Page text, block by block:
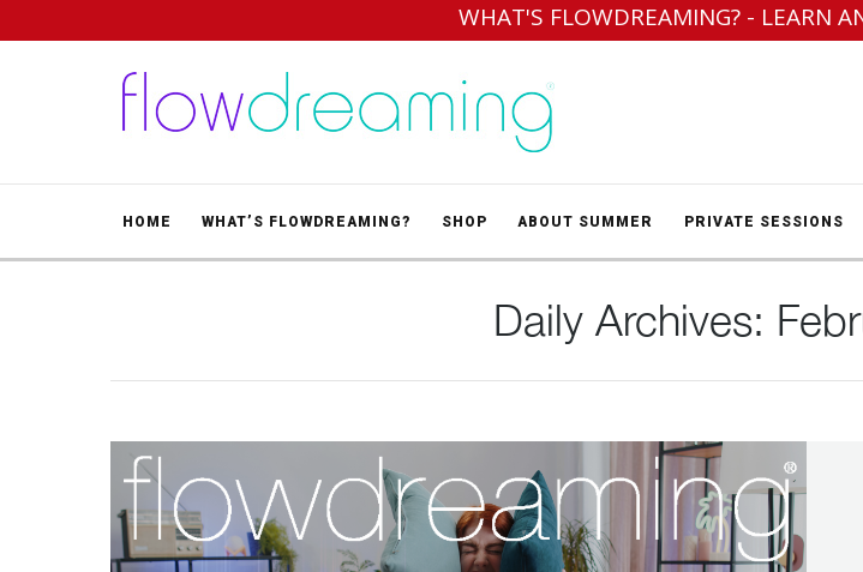
WHAT'S FLOWDREAMING? - LEARN
HOME WHAT’S FLOWDREAMING? SHOP ABOUT SUMMER PRIVATE SESSIONS
Daily Archives: